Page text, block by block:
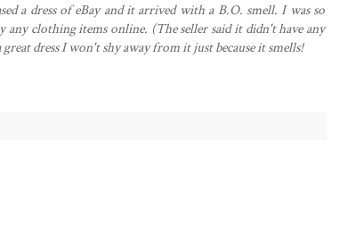
a dress of eBay and it arrived with a B.O. smell. I was so
any clothing items online. (The seller said it didn't have any
dress I won't shy away from it just because it smells!